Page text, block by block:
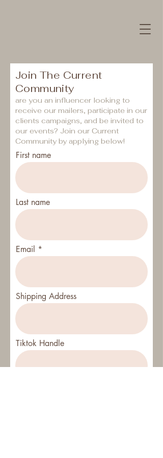
Join The Current
Community
are you an influencer looking to
receive our mailers, participate in our
clients campaigns, and be invited to
our events? Join our Current
Community by applying below!
First name
Last name
Email
Shipping Address
Tiktok Handle